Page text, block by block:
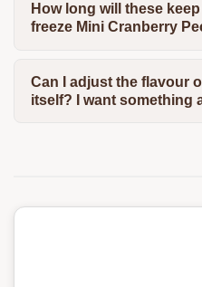
How long will these
freeze Mini Cranberry
Can I adjust the flavour
itself? I want something